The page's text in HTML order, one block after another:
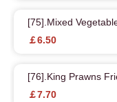
[75].Mixed
￡6.50
[76].King Prawns
￡7.70